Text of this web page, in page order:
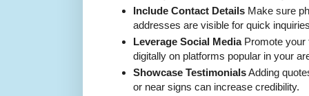
Include Contact Details Make sure
addresses are visible for quick
Leverage Social MediaPromote your
digitally on platforms popular in your
Showcase TestimonialsAdding
or near signs can increase credibility.